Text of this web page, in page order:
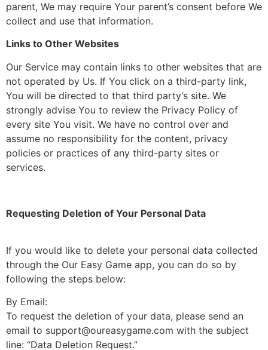
parent, We may require Your parent’s consent before We
collect and use that information.
Links to Other Websites
Our Service may contain links to other websites that are
not operated by Us. If You click on a third-party link,
You will be directed to that third party’s site. We
strongly advise You to review the Privacy Policy of
every site You visit. We have no control over and
assume no responsibility for the content, privacy
policies or practices of any third-party sites or
services.
Requesting Deletion of Your Personal Data
If you would like to delete your personal data collected
through the Our Easy Game app, you can do so by
following the steps below:
By Email:
To request the deletion of your data, please send an
email to support@oureasygame.com with the subject
line: “Data Deletion Request.”